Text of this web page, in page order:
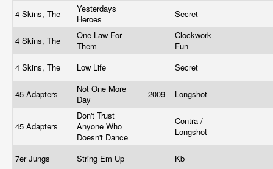
4 Skins, The
Yesterdays
Heroes
Secret
4 Skins, The
One Law For
Them
Clockwork
Fun
4 Skins, The
Low Life Secret
45 Adapters
Not One More
Day
2009 Longshot
45 Adapters
Don't Trust
Anyone Who
Doesn't Dance
Contra /
Longshot
7er Jungs String Em Up
Kb